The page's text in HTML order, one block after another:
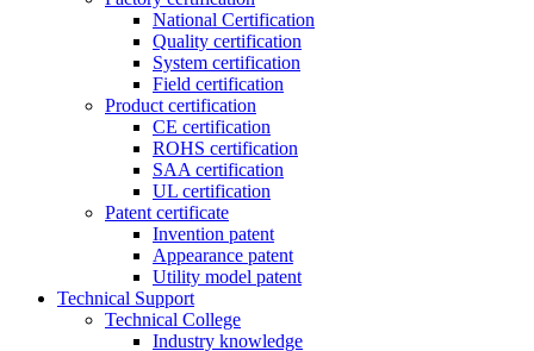
National Certification
Quality certification
System certification
Field certification
Product certification
CE certification
ROHS certification
SAA certification
UL certification
Patent certificate
Invention patent
Appearance patent
Utility model patent
Technical Support
Technical College
Industry knowledge